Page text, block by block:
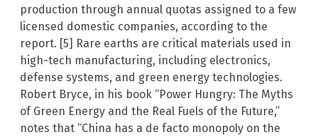
production through annual quotas assigned to a few
licensed domestic companies, according to the
report. [5] Rare earths are critical materials used in
high-tech manufacturing, including electronics,
defense systems, and green energy technologies.
Robert Bryce, in his book “Power Hungry: The Myths
of Green Energy and the Real Fuels of the Future,”
notes that “China has a de facto monopoly on the